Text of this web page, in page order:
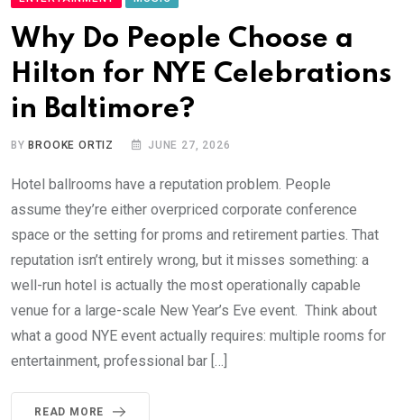
Why Do People Choose a
Hilton for NYE Celebrations
in Baltimore?
BY BROOKE ORTIZ JUNE 27, 2026
Hotel ballrooms have a reputation problem. People
assume they’re either overpriced corporate conference
space or the setting for proms and retirement parties. That
reputation isn’t entirely wrong, but it misses something: a
well-run hotel is actually the most operationally capable
venue for a large-scale New Year’s Eve event. Think about
what a good NYE event actually requires: multiple rooms for
entertainment, professional bar […]
READ MORE